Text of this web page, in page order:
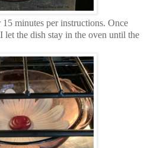
minutes per instructions. Once
let the dish stay in the oven until the